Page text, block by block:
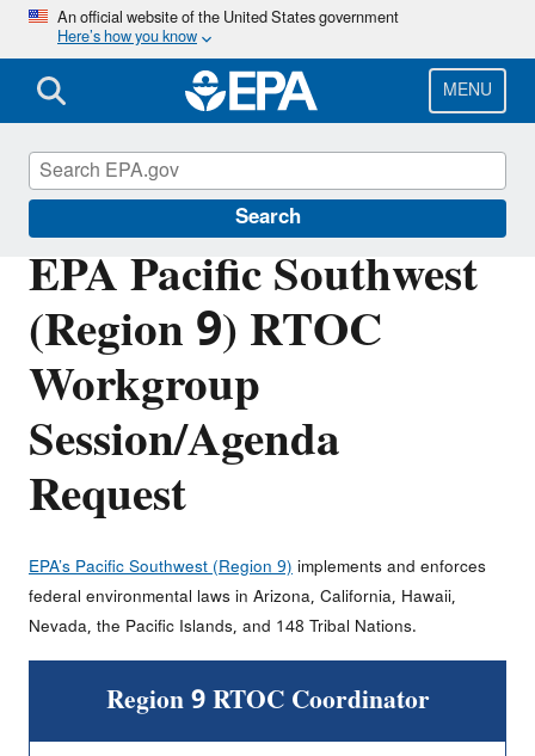
Skip
main
content
An official website of the United States government
Here’s how you know
MENU
Search
EPA Pacific Southwest
(Region 9) RTOC
Workgroup
Session/Agenda
Request
EPA’s Pacific Southwest (Region 9)implements and enforces
federal environmental laws in Arizona, California, Hawaii,
Nevada, the Pacific Islands, and 148 Tribal Nations.
Region 9 RTOC Coordinator
Tribal Programs in the Pacific Southwest